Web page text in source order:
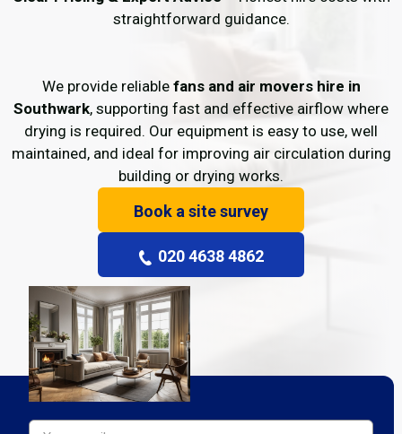
straightforward guidance.
We provide reliable fans and air movers hire in
Southwark, supporting fast and effective airflow where
drying is required. Our equipment is easy to use, well
maintained, and ideal for improving air circulation during
building or drying works.
Book a site survey
020 4638 4862